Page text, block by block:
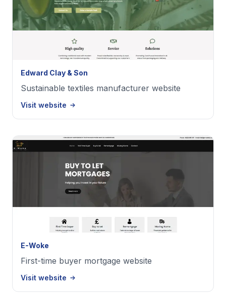
Edward Clay & Son
Sustainable textiles manufacturer website
Visit website
E-Woke
First-time buyer mortgage website
Visit website